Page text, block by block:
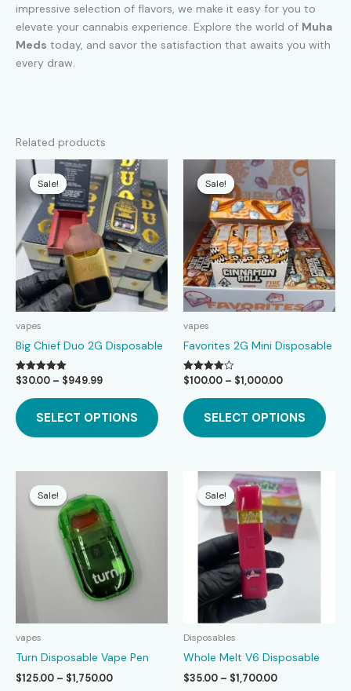
impressive selection of flavors, we make it easy for you to
elevate your cannabis experience. Explore the world of Muha
Meds today, and savor the satisfaction that awaits you with
every draw.
Related products
Sale!
Sale!
vapes
Big Chief Duo 2G Disposable
Rated
out of 5
$30.00 – $949.99Price
through
SELECT OPTIONS
product
variants.
Sale!
Sale!
vapes
Favorites 2G Mini Disposable
Rated
out of 5
$100.00 – $1,000.00Price
$100.00
through
$1,000.00
SELECT OPTIONS
Sale!
Sale!
vapes
Turn Disposable Vape Pen
$125.00 – $1,750.00Price
Sale!
Sale!
Disposables
Whole Melt V6 Disposable
$35.00 – $1,700.00Price